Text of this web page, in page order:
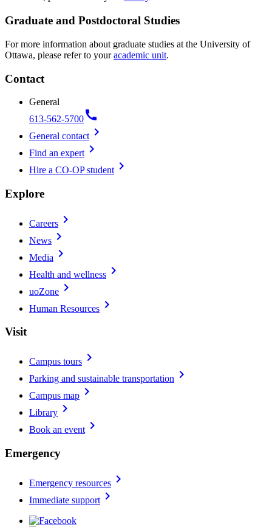
Graduate and Postdoctoral Studies
For more information about graduate studies at the University of
Ottawa, please refer to youracademic unit.
Contact
General
613-562-5700call
General contact chevron_right
Find an expert chevron_right
Hire a CO-OP student chevron_right
Explore
Careers chevron_right
News chevron_right
Media chevron_right
Health and wellness chevron_right
uoZone chevron_right
Human Resources chevron_right
Visit
Campus tours chevron_right
Parking and sustainable transportation chevron_right
Campus map chevron_right
Library chevron_right
Book an event chevron_right
Emergency
Emergency resources chevron_right
Immediate support chevron_right